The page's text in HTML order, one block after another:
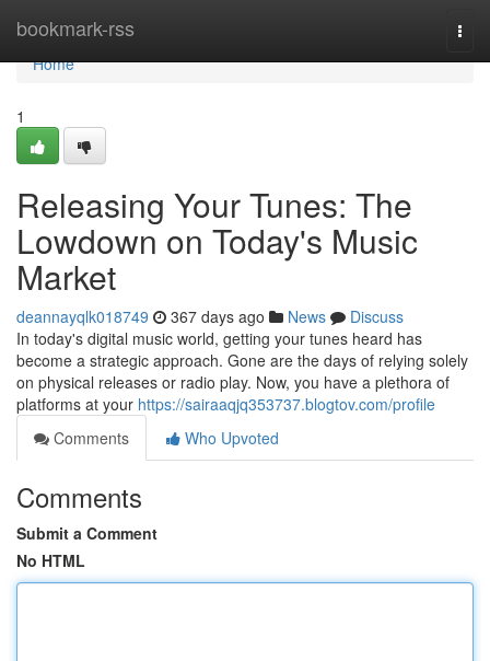
bookmark-rss
Home
Home
1
Releasing Your Tunes: The
Lowdown on Today's Music
Market
deannayqlk018749 367 days ago News
Discuss
In today's digital music world, getting your tunes heard has
become a strategic approach. Gone are the days of relying solely
on physical releases or radio play. Now, you have a plethora of
platforms at your https://sairaaqjq353737.blogtov.com/profile
Comments
Who Upvoted
Comments
Submit a Comment
No HTML